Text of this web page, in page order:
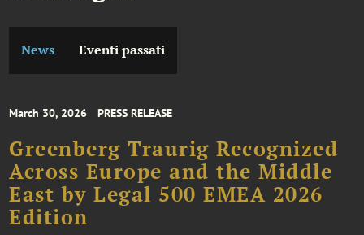
News Eventi passati
March 30, 2026 PRESS RELEASE
Greenberg Traurig Recognized
Across Europe and the Middle
East by Legal 500 EMEA 2026
Edition